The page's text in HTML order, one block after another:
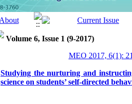
Volume 6, Issue 1 (9-2017)
MEO 2017, 6(1):
Studying the nurturing and
science on students’ self-directed